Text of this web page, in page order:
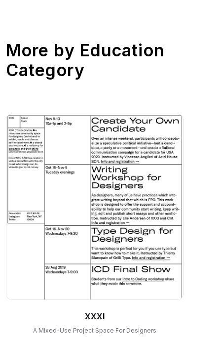
More by Education
Category
XXXI
A Mixed-Use Project Space For Designers